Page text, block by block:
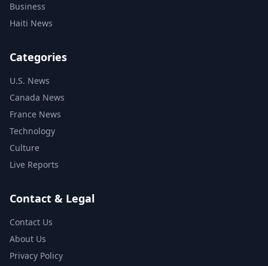
Business
Haiti News
Categories
U.S. News
Canada News
France News
Technology
Culture
Live Reports
Contact & Legal
Contact Us
About Us
Privacy Policy